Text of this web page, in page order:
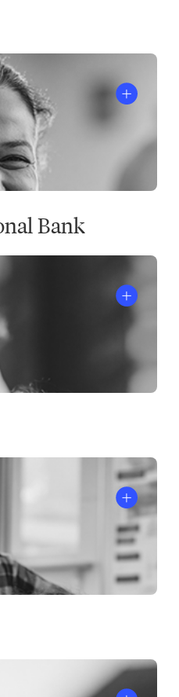
Bank